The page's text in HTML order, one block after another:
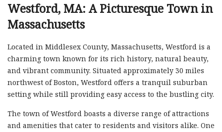
Westford, MA: A Picturesque Town in
Massachusetts
Located in Middlesex County, Massachusetts, Westford is a
charming town known for its rich history, natural beauty,
and vibrant community. Situated approximately 30 miles
northwest of Boston, Westford offers a tranquil suburban
setting while still providing easy access to the bustling city.
The town of Westford boasts a diverse range of attractions
and amenities that cater to residents and visitors alike. One